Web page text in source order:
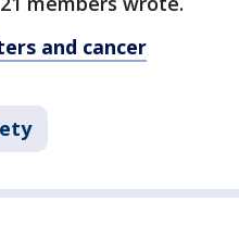
and cancer